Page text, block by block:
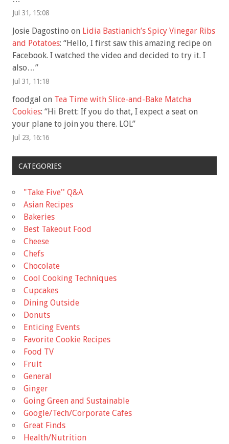
Jul 31, 15:08
Josie Dagostino on Lidia Bastianich’s Spicy Vinegar Ribs
and Potatoes: “Hello, I first saw this amazing recipe on
Facebook. I watched the video and decided to try it. I
also…”
Jul 31, 11:18
foodgal on Tea Time with Slice-and-Bake Matcha
Cookies: “Hi Brett: If you do that, I expect a seat on
your plane to join you there. LOL”
Jul 23, 16:16
CATEGORIES
"Take Five'' Q&A
Asian Recipes
Bakeries
Best Takeout Food
Cheese
Chefs
Chocolate
Cool Cooking Techniques
Cupcakes
Dining Outside
Donuts
Enticing Events
Favorite Cookie Recipes
Food TV
Fruit
General
Ginger
Going Green and Sustainable
Google/Tech/Corporate Cafes
Great Finds
Health/Nutrition